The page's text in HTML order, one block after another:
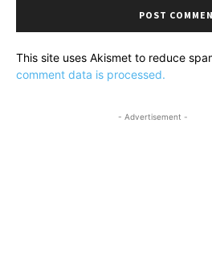
This site uses Akismet to reduce
comment data is processed.
- Advertisement -